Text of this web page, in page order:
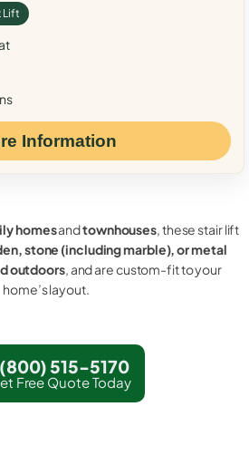
Lift
Information
homesandtownhouses, these stair lift
stone (including marble), or metal
outdoors, and are custom-fit to your
home’s layout.
(800) 515-5170
Free Quote Today